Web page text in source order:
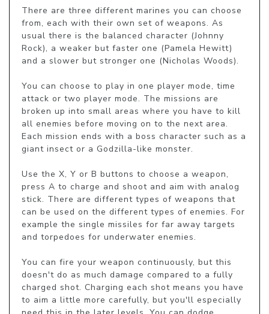
There are three different marines you can choose
from, each with their own set of weapons. As
usual there is the balanced character (Johnny
Rock), a weaker but faster one (Pamela Hewitt)
and a slower but stronger one (Nicholas Woods).
You can choose to play in one player mode, time
attack or two player mode. The missions are
broken up into small areas where you have to kill
all enemies before moving on to the next area.
Each mission ends with a boss character such as a
giant insect or a Godzilla-like monster.
Use the X, Y or B buttons to choose a weapon,
press A to charge and shoot and aim with analog
stick. There are different types of weapons that
can be used on the different types of enemies. For
example the single missiles for far away targets
and torpedoes for underwater enemies.
You can fire your weapon continuously, but this
doesn't do as much damage compared to a fully
charged shot. Charging each shot means you have
to aim a little more carefully, but you'll especially